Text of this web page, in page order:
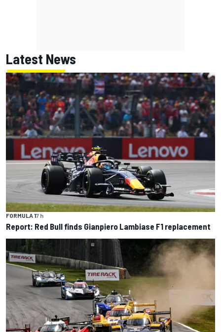
Latest News
FORMULA 17 h
Report: Red Bull finds Gianpiero Lambiase F1 replacement